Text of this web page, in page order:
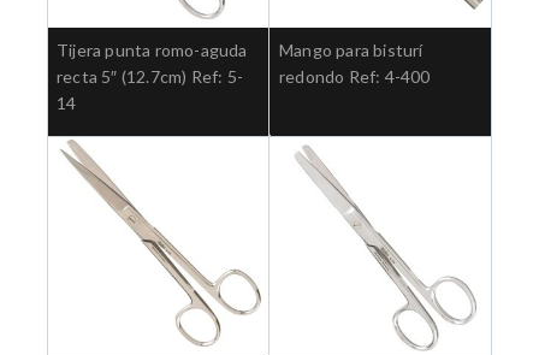
Tijera punta romo-aguda
recta 5″ (12.7cm) Ref: 5-
14
Mango para bisturí
redondo Ref: 4-400